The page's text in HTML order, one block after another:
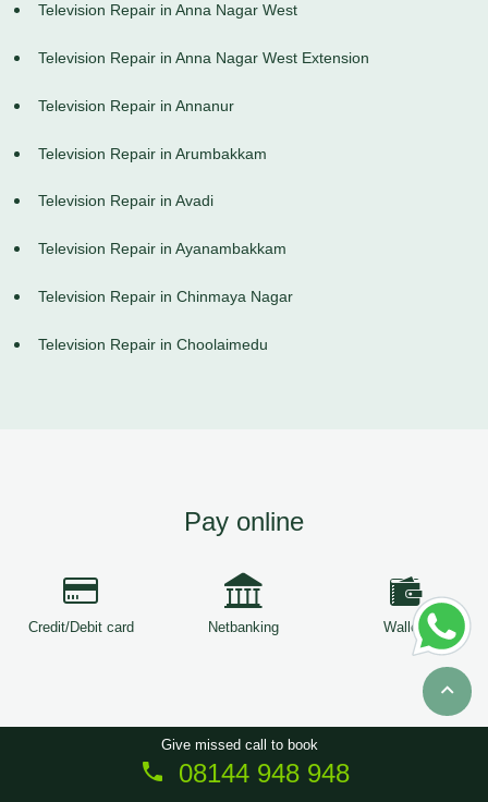
Television Repair in Anna Nagar West
Television Repair in Anna Nagar West Extension
Television Repair in Annanur
Television Repair in Arumbakkam
Television Repair in Avadi
Television Repair in Ayanambakkam
Television Repair in Chinmaya Nagar
Television Repair in Choolaimedu
Pay online
Credit/Debit card Netbanking Wallets
Copyright © 2026 ServiceTree. All Rights Reserved.
Give missed call to book
08144 948 948